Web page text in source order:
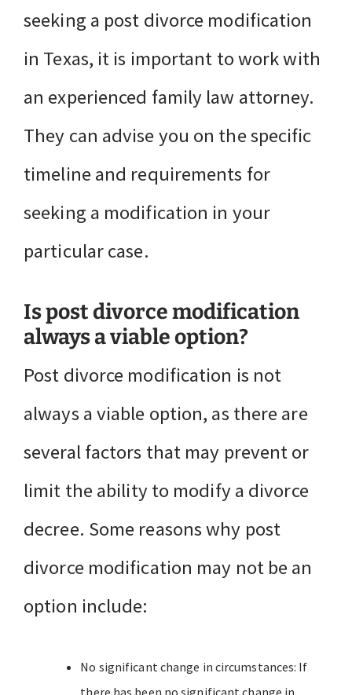
seeking a post divorce modification
in Texas, it is important to work with
an experienced family law attorney.
They can advise you on the specific
timeline and requirements for
seeking a modification in your
particular case.
Is post divorce modification
always a viable option?
Post divorce modification is not
always a viable option, as there are
several factors that may prevent or
limit the ability to modify a divorce
decree. Some reasons why post
divorce modification may not be an
option include:
No significant change in circumstances: If